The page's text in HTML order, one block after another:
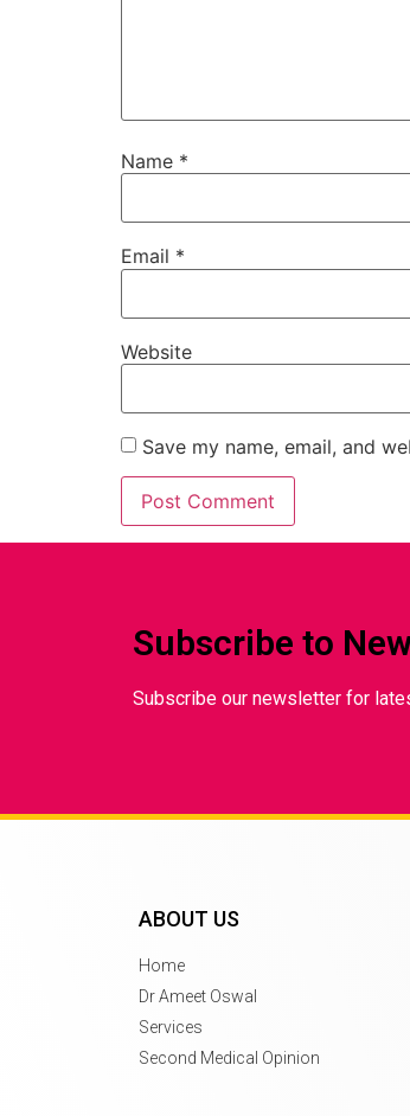
Name *
Email *
Website
Save my name, email, and
Subscribe to
Subscribe our newsletter for
ABOUT US
Home
Dr Ameet Oswal
Services
Second Medical Opinion